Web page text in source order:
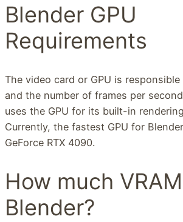
Blender GPU
Requirements
The video card or GPU is
and the number of frames per
uses the GPU for its built-in
Currently, the fastest GPU for
GeForce RTX 4090.
How much
Blender?